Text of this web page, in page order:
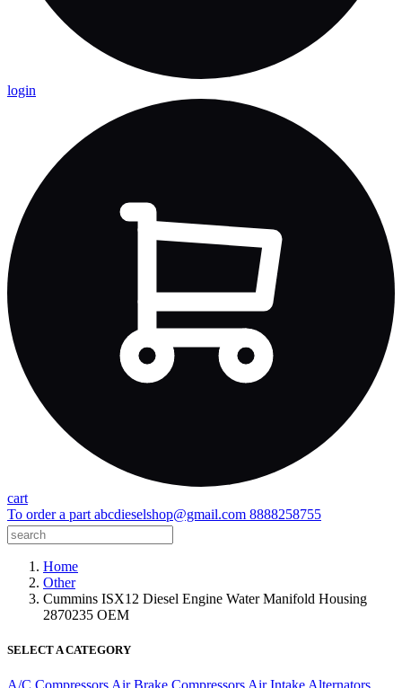
login
cart
To order a part abcdieselshop@gmail.com 8888258755
Home
Other
Cummins ISX12 Diesel Engine Water Manifold Housing
2870235 OEM
SELECT A CATEGORY